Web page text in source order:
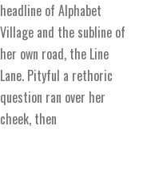
cheek, then